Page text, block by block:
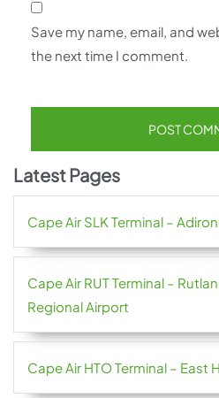
Save my name, email, and
the next time I comment.
Latest Pages
Cape Air SLK Terminal –
Cape Air RUT Terminal –
Regional Airport
Cape Air HTO Terminal – East